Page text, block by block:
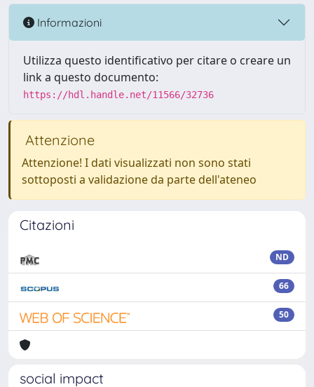
Informazioni
Utilizza questo identificativo per citare o creare un
link a questo documento:
https://hdl.handle.net/11566/32736
Attenzione
Attenzione! I dati visualizzati non sono stati
sottoposti a validazione da parte dell'ateneo
Citazioni
ND
66
50
social impact